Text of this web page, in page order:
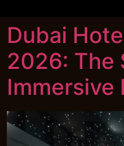
Dubai
2026: The
Immersive